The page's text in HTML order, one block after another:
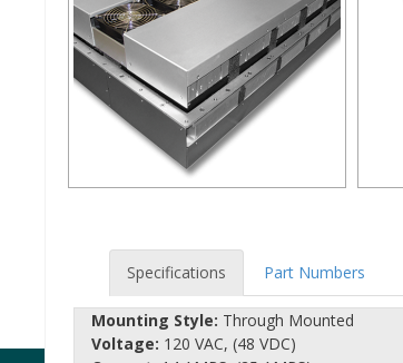
Specifications Part Numbers
Mounting Style: Through Mounted
Voltage: 120 VAC, (48 VDC)